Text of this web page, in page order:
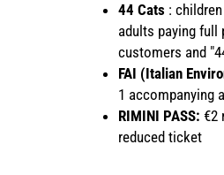
44 Cats :
adults paying full
customers and
FAI (Italian
1 accompanying
RIMINI PASS: €2
reduced ticket